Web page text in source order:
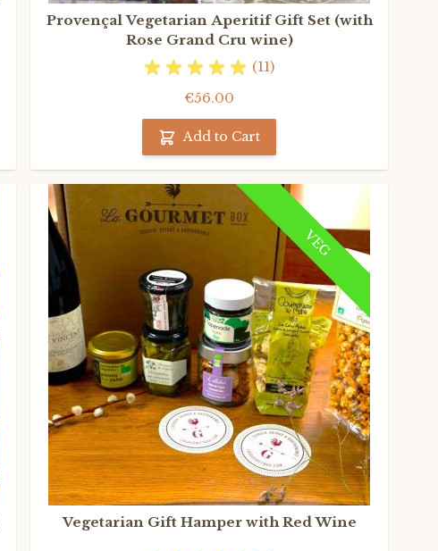
Provençal Vegetarian Aperitif Gift Set (with
Rose Grand Cru wine)
(11)
€56.00
Add to Cart
VEG
Vegetarian Gift Hamper with Red Wine